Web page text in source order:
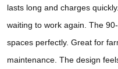
lasts long and charges
waiting to work again. The
spaces perfectly. Great for
maintenance. The design